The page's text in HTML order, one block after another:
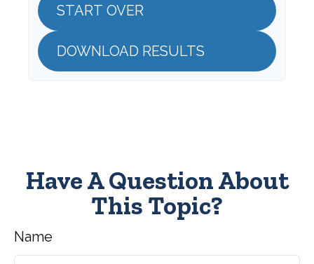
START OVER
DOWNLOAD RESULTS
Have A Question About
This Topic?
Name